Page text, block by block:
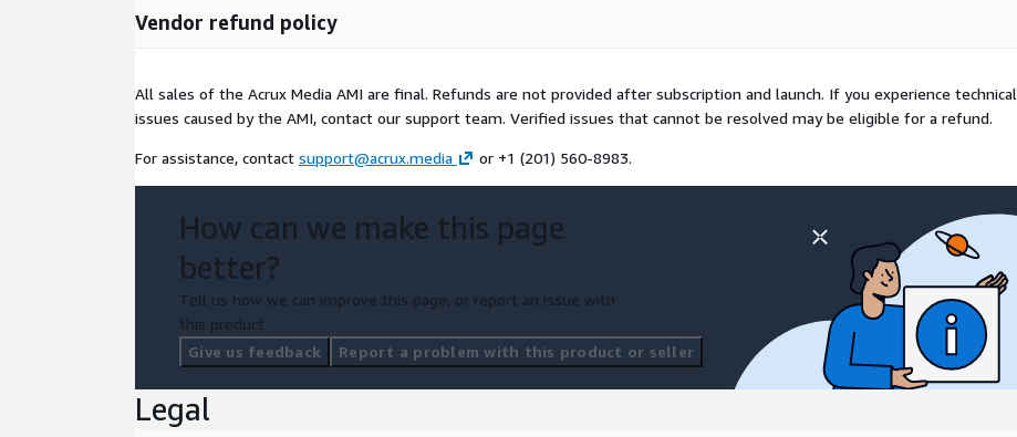
Vendor refund policy
All sales of the Acrux Media AMI are final. Refunds are not provided after subscription and launch. If you experience technical
issues caused by the AMI, contact our support team. Verified issues that cannot be resolved may be eligible for a refund.
For assistance, contact support@acrux.media or +1 (201) 560-8983.
How can we make this page
better?
Tell us how we can improve this page, or report an issue with
this product.
Give us feedback
Report a problem with this product or seller
Legal